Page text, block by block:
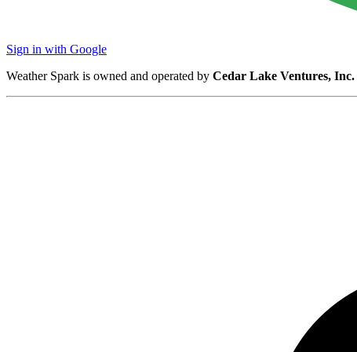
Sign in with Google
Weather Spark is owned and operated by Cedar Lake Ventures, Inc.